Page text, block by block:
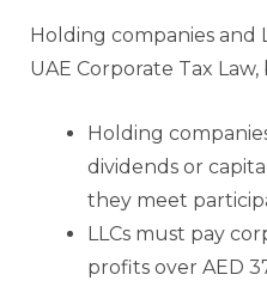
Holding companies and
UAE Corporate Tax
Holding
dividends or
they meet
LLCs must pay
profits over AED